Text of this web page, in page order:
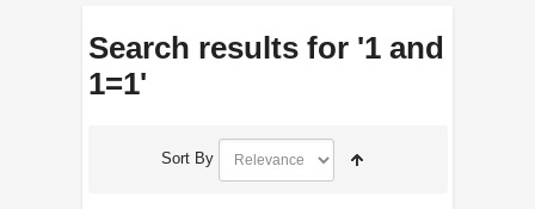
Search results for '1 and
1=1'
Sort By